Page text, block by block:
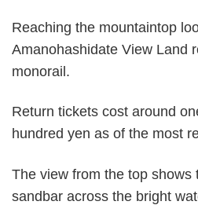
Reaching the mountaintop
Amanohashidate View Land
monorail.
Return tickets cost around
hundred yen as of the most
The view from the top shows
sandbar across the bright